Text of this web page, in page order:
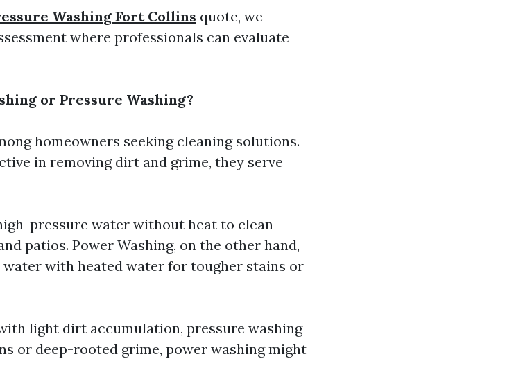
Washing Fort Collins quote, we
where professionals can evaluate
or Pressure Washing?
homeowners seeking cleaning solutions.
in removing dirt and grime, they serve
pressure water without heat to clean
patios. Power Washing, on the other hand,
with heated water for tougher stains or
light dirt accumulation, pressure washing
or deep-rooted grime, power washing might